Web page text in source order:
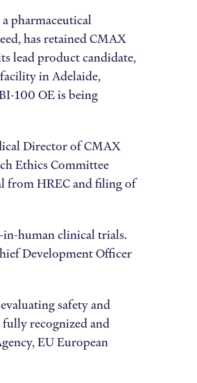
pharmaceutical
has retained CMAX
lead product candidate,
in Adelaide,
100 OE is being
Director of CMAX
Ethics Committee
from HREC and filing of
in-human clinical trials.
Development Officer
safety and
recognized and
EU European